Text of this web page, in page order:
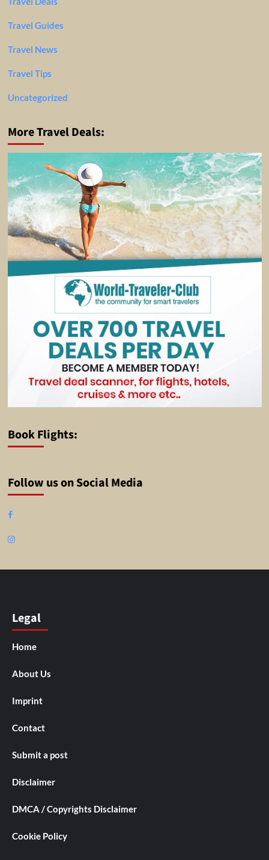
Travel Guides
Travel News
Travel Tips
Uncategorized
More Travel Deals:
Book Flights:
Follow us on Social Media
Facebook
Instagram
Legal
Home
About Us
Imprint
Contact
Submit a post
Disclaimer
DMCA / Copyrights Disclaimer
Cookie Policy